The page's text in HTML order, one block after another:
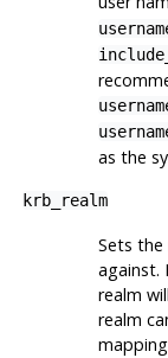
as the
krb_realm
Sets the
against.
realm
realm